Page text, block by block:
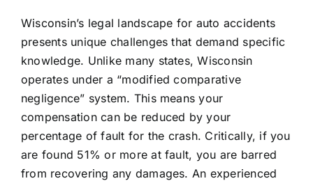
Wisconsin’s legal landscape for auto accidents
presents unique challenges that demand specific
knowledge. Unlike many states, Wisconsin
operates under a “modified comparative
negligence” system. This means your
compensation can be reduced by your
percentage of fault for the crash. Critically, if you
are found 51% or more at fault, you are barred
from recovering any damages. An experienced